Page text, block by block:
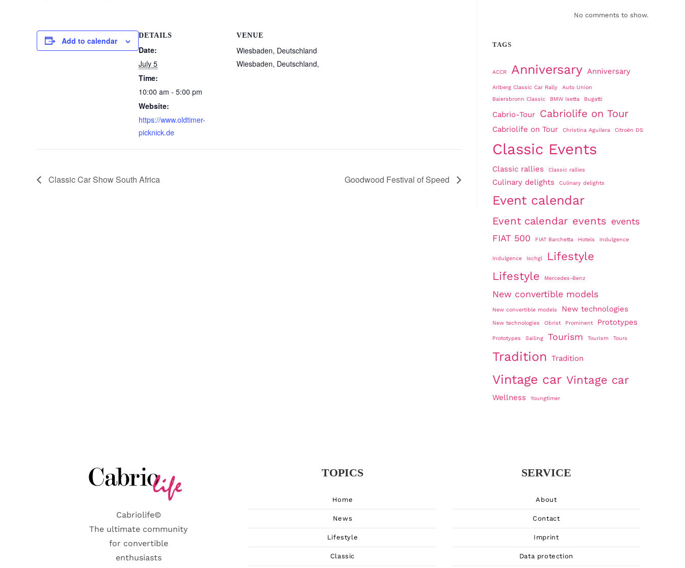
Add to calendar
DETAILS
Date:
July 5
Time:
10:00 am - 5:00 pm
Website:
https://www.oldtimer-
picknick.de
VENUE
Wiesbaden, Deutschland
Wiesbaden, Deutschland,
Classic Car Show South Africa Goodwood Festival of Speed
No comments to show.
TAGS
ACCR Anniversary Anniversary
Arlberg Classic Car Rally
Auto Union
Baiersbronn Classic
BMW Isetta Bugatti
Cabrio-Tour Cabriolife on Tour
Cabriolife on Tour Christina Aguilera Citroën DS
Classic Events
Classic rallies Classic rallies
Culinary delights Culinary delights
Event calendar
Event calendar events events
FIAT 500
FIAT Barchetta Hotels Indulgence
Indulgence Ischgl
Lifestyle
Lifestyle
Mercedes-Benz
New convertible models
New convertible models New technologies
New technologies Obrist Prominent Prototypes
Prototypes Sailing Tourism Tourism Tours
Tradition Tradition
Vintage car Vintage car
Wellness Youngtimer
Cabriolife©
The ultimate community
for convertible
enthusiasts
TOPICS
Home
News
Lifestyle
Classic
SERVICE
About
Contact
Imprint
Data protection